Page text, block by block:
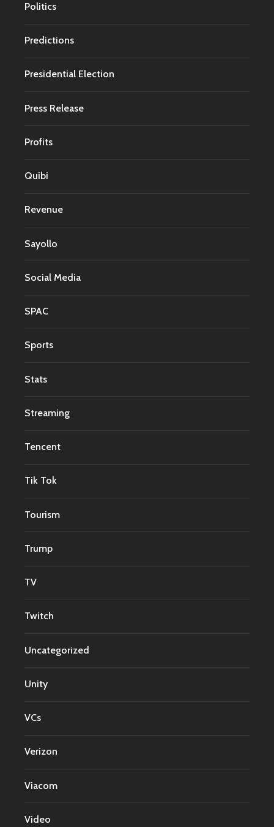
Politics
Predictions
Presidential Election
Press Release
Profits
Quibi
Revenue
Sayollo
Social Media
SPAC
Sports
Stats
Streaming
Tencent
Tik Tok
Tourism
Trump
TV
Twitch
Uncategorized
Unity
VCs
Verizon
Viacom
Video